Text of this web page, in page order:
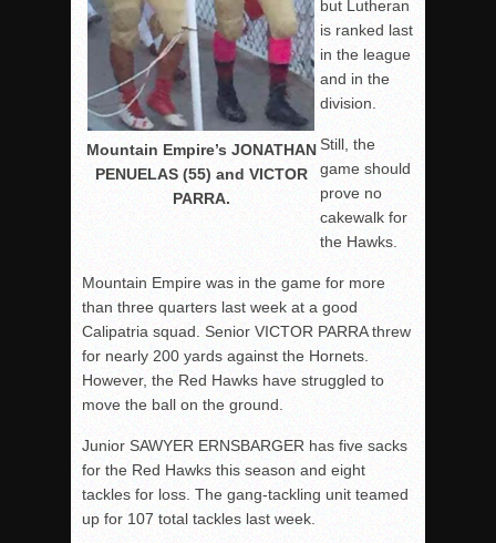
Mountain Empire’s JONATHAN
PENUELAS (55) and VICTOR
PARRA.
but Lutheran
is ranked last
in the league
and in the
division.
Still, the
game should
prove no
cakewalk for
the Hawks.
Mountain Empire was in the game for more
than three quarters last week at a good
Calipatria squad. Senior VICTOR PARRA threw
for nearly 200 yards against the Hornets.
However, the Red Hawks have struggled to
move the ball on the ground.
Junior SAWYER ERNSBARGER has five sacks
for the Red Hawks this season and eight
tackles for loss. The gang-tackling unit teamed
up for 107 total tackles last week.